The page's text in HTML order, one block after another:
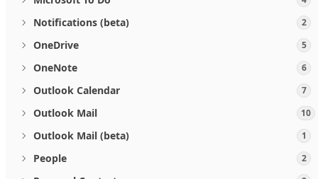
Notifications (beta) 2
OneDrive 5
OneNote 6
Outlook Calendar 7
Outlook Mail 10
Outlook Mail (beta) 1
People 2